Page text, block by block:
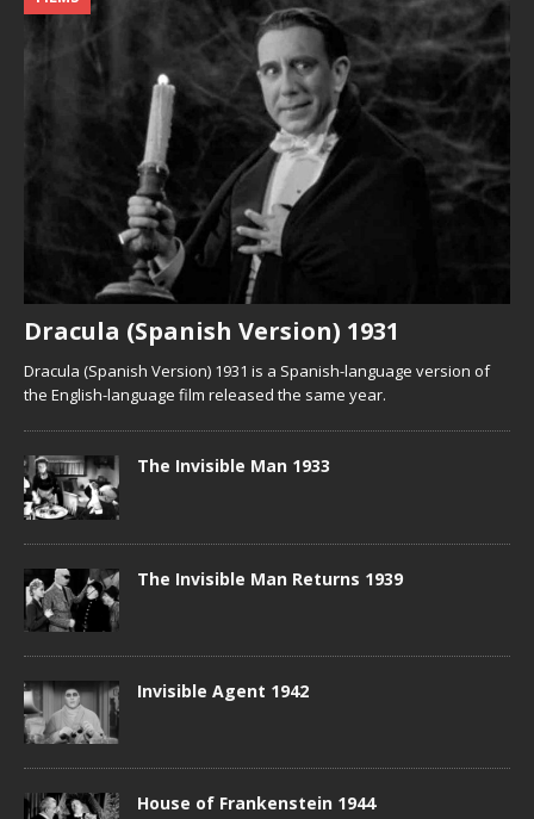
Dracula (Spanish Version) 1931
Dracula (Spanish Version) 1931 is a Spanish-language version of
the English-language film released the same year.
The Invisible Man 1933
The Invisible Man Returns 1939
Invisible Agent 1942
House of Frankenstein 1944